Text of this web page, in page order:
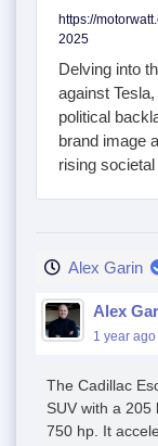
https://
2025
Delving into
against
political
brand image
rising
Alex Garin
Alex
1 year ago
The Cadillac
SUV with a
750 hp. It